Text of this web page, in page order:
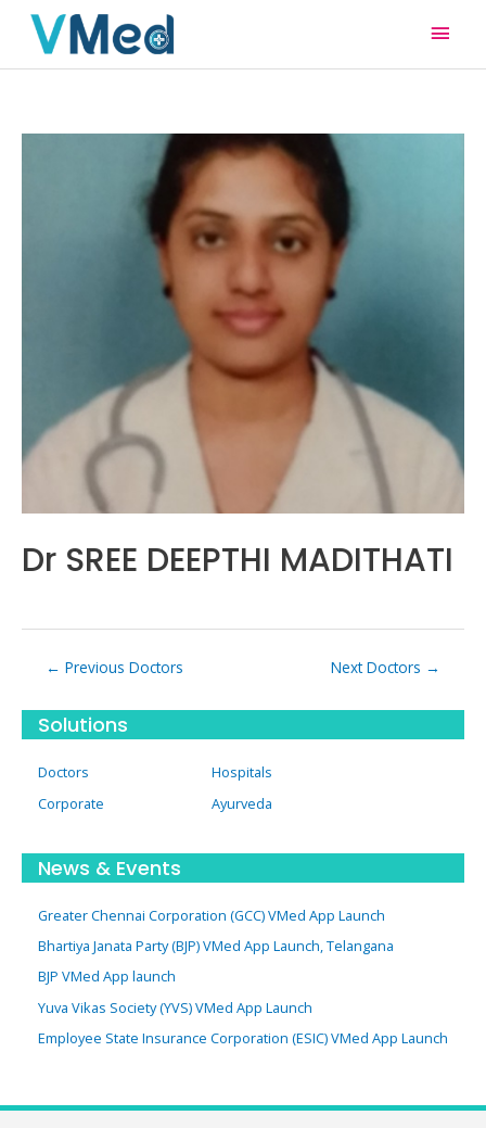
Main
Dr SREE DEEPTHI MADITHATI
← Previous Doctors Next Doctors →
Solutions
Doctors
Hospitals
Corporate
Ayurveda
News & Events
Greater Chennai Corporation (GCC) VMed App Launch
Bhartiya Janata Party (BJP) VMed App Launch, Telangana
BJP VMed App launch
Yuva Vikas Society (YVS) VMed App Launch
Employee State Insurance Corporation (ESIC) VMed App Launch